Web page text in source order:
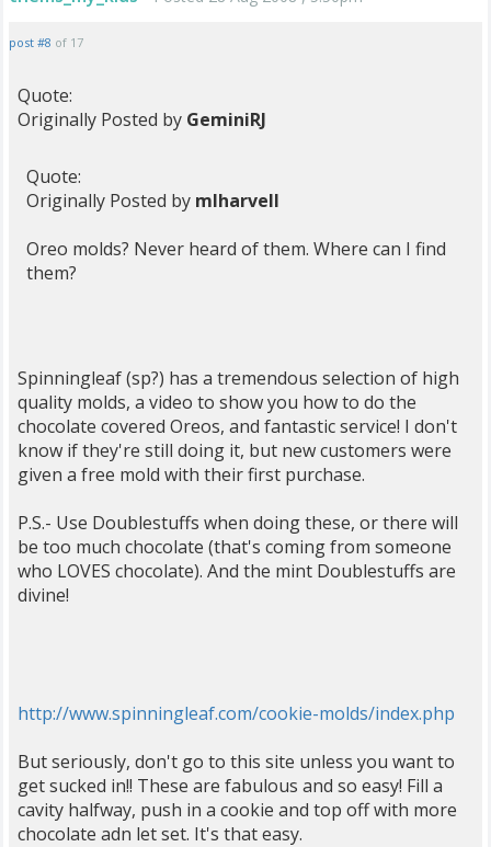
post #8 of 17
Quote:
Originally Posted by GeminiRJ
Quote:
Originally Posted by mlharvell
Oreo molds? Never heard of them. Where can I find
them?
Spinningleaf (sp?) has a tremendous selection of high
quality molds, a video to show you how to do the
chocolate covered Oreos, and fantastic service! I don't
know if they're still doing it, but new customers were
given a free mold with their first purchase.
P.S.- Use Doublestuffs when doing these, or there will
be too much chocolate (that's coming from someone
who LOVES chocolate). And the mint Doublestuffs are
divine!
http://www.spinningleaf.com/cookie-molds/index.php
But seriously, don't go to this site unless you want to
get sucked in!! These are fabulous and so easy! Fill a
cavity halfway, push in a cookie and top off with more
chocolate adn let set. It's that easy.